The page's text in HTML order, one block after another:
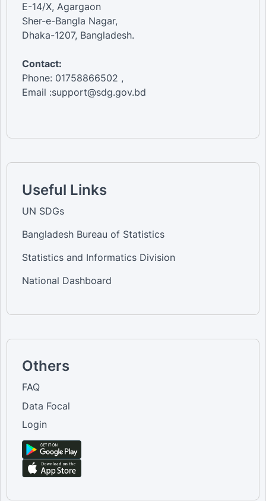
E-14/X, Agargaon
Sher-e-Bangla Nagar,
Dhaka-1207, Bangladesh.
Contact:
Phone: 01758866502 ,
Email :support@sdg.gov.bd
Useful Links
UN SDGs
Bangladesh Bureau of Statistics
Statistics and Informatics Division
National Dashboard
Others
FAQ
Data Focal
Login